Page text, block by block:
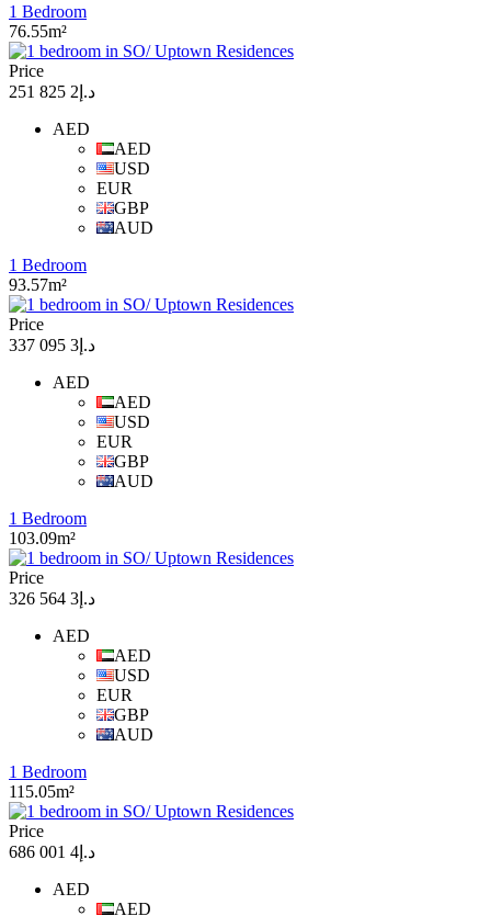
1 Bedroom
76.55m²
Price
د.إ2 825 251
AED
AED
USD
EUR
GBP
AUD
1 Bedroom
93.57m²
Price
د.إ3 095 337
AED
AED
USD
EUR
GBP
AUD
1 Bedroom
103.09m²
Price
د.إ3 564 326
AED
AED
USD
EUR
GBP
AUD
1 Bedroom
115.05m²
Price
د.إ4 001 686
AED
AED